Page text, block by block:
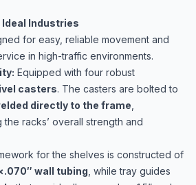
Industries
for easy, reliable movement and
in high-traffic environments.
Equipped with four robust
casters. The casters are bolted to
directly to the frame
the racks’ overall strength and
for the shelves is constructed of
wall tubing , while tray guides